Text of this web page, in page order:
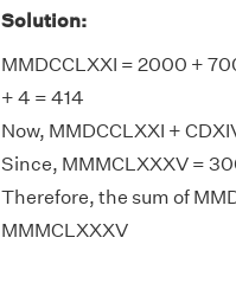
Solution:
MMDCCLXXI = 2000 +
+ 4 = 414
Now, MMDCCLXXI +
Since, MMMCLXXXV =
Therefore, the sum of
MMMCLXXXV